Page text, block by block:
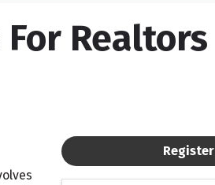
Realtors
Register